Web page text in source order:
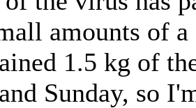
amounts of
1.5 kg of
Sunday, so